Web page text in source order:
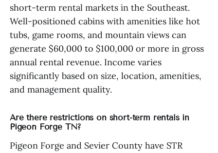
short-term rental markets in the Southeast.
Well-positioned cabins with amenities like hot
tubs, game rooms, and mountain views can
generate $60,000 to $100,000 or more in gross
annual rental revenue. Income varies
significantly based on size, location, amenities,
and management quality.
Are there restrictions on short-term rentals in
Pigeon Forge TN?
Pigeon Forge and Sevier County have STR